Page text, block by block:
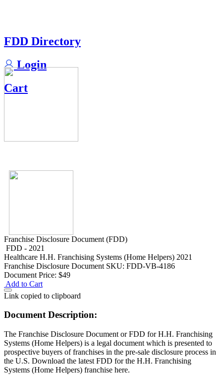
FDD Directory
Login
Cart
Franchise Disclosure Document (FDD)
FDD - 2021
Healthcare H.H. Franchising Systems (Home Helpers) 2021
Franchise Disclosure Document SKU: FDD-VB-4186
Document Price: $49
Add to Cart
Link copied to clipboard
Document Description:
The Franchise Disclosure Document or FDD for H.H. Franchising
Systems (Home Helpers) is a legal document which is presented to
prospective buyers of franchises in the pre-sale disclosure process in
the U.S. Download the latest FDD for the H.H. Franchising
Systems (Home Helpers) franchise here.